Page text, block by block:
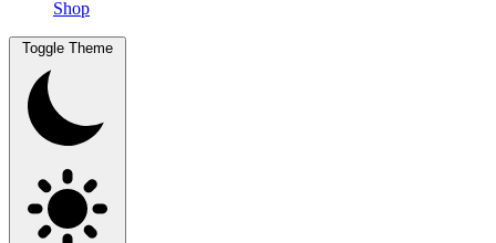
Shop
Toggle Theme